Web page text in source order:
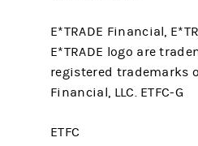
E*TRADE Financial,
E*TRADE logo are
registered trademarks
Financial, LLC. ETFC-G
ETFC